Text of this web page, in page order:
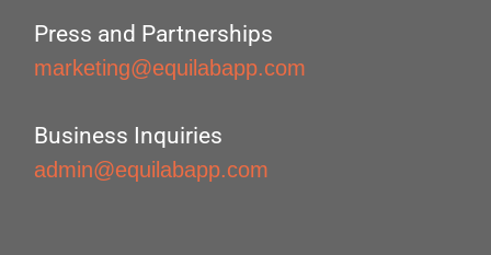
Press and Partnerships
marketing@equilabapp.com
Business Inquiries
admin@equilabapp.com